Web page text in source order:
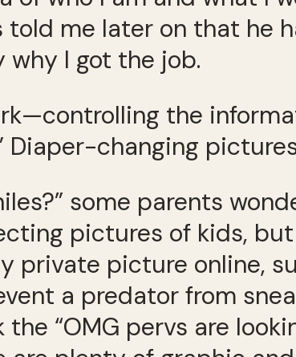
told me later on that he
I got the job.
the
Diaper-changing
some parents
pictures of kids,
private picture online,
a predator from
“OMG pervs are